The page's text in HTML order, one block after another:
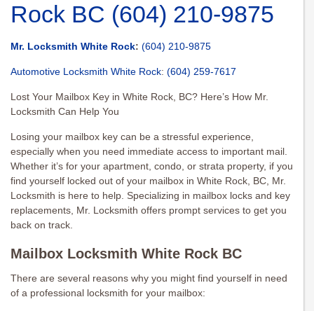
Rock BC (604) 210-9875
Mr. Locksmith White Rock: (604) 210-9875
Automotive Locksmith White Rock: (604) 259-7617
Lost Your Mailbox Key in White Rock, BC? Here’s How Mr.
Locksmith Can Help You
Losing your mailbox key can be a stressful experience,
especially when you need immediate access to important mail.
Whether it’s for your apartment, condo, or strata property, if you
find yourself locked out of your mailbox in White Rock, BC, Mr.
Locksmith is here to help. Specializing in mailbox locks and key
replacements, Mr. Locksmith offers prompt services to get you
back on track.
Mailbox Locksmith White Rock BC
There are several reasons why you might find yourself in need
of a professional locksmith for your mailbox: